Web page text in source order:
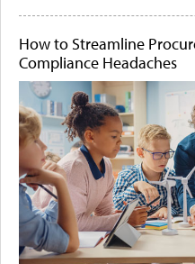
How to Streamline
Compliance Headaches